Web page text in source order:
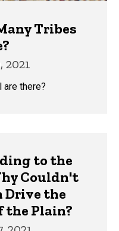
Tribes
2021
are there?
to the
Couldn't
Drive the
the Plain?